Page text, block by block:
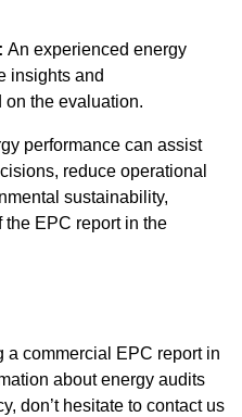
An experienced energy
insights and
on the evaluation.
performance can assist
reduce operational
sustainability,
EPC report in the
a commercial EPC report in
about energy audits
don’t hesitate to contact us